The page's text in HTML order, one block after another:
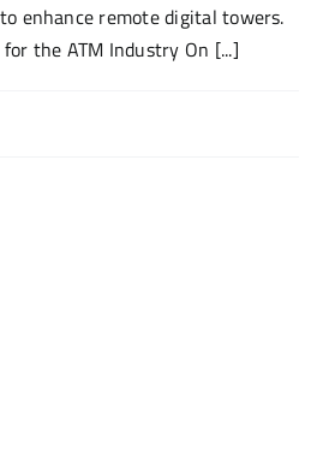
enhance remote digital towers.
the ATM Industry On [...]